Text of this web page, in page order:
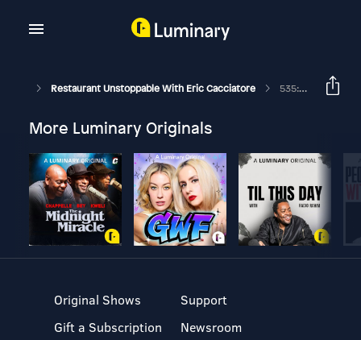
Restaurant Unstoppable With Eric Cacciatore 535: How Restaurants Could Be The Solution To Climate Change With Anthony Myint
More Luminary Originals
Original Shows
Gift a Subscription
Support
Newsroom